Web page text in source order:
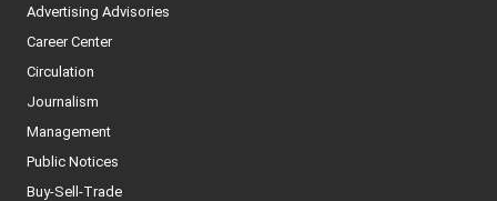
Advertising Advisories
Career Center
Circulation
Journalism
Management
Public Notices
Buy-Sell-Trade